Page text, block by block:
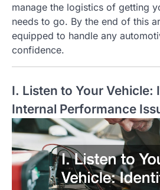
manage the logistics of getting
needs to go. By the end of this
equipped to handle any
confidence.
I. Listen to Your Vehicle:
Internal Performance